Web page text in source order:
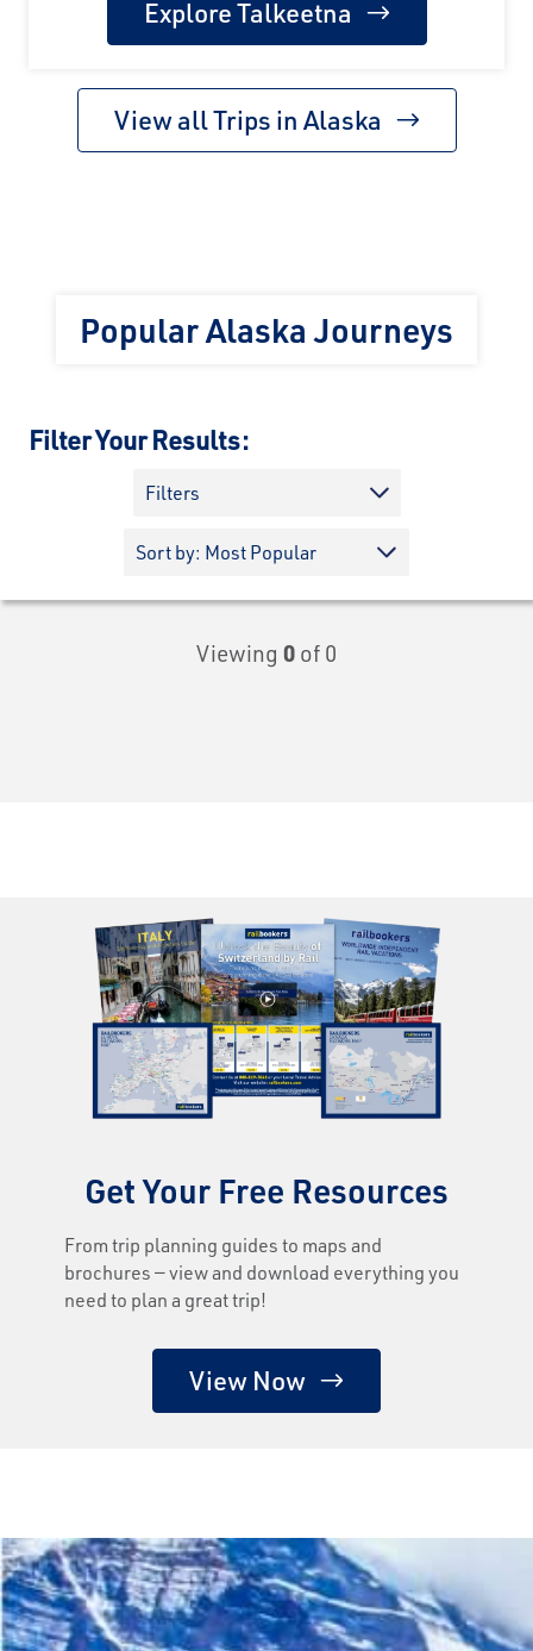
Explore Talkeetna
View all Trips in Alaska
Popular Alaska Journeys
Filter Your Results:
Filters
Viewing 0 of 0
Get Your Free Resources
From trip planning guides to maps and
brochures — view and download everything you
need to plan a great trip!
View Now